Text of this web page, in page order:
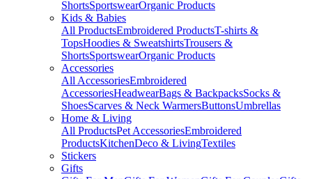
ShortsSportswearOrganic Products
Kids & Babies
All ProductsEmbroidered ProductsT-shirts &
TopsHoodies & SweatshirtsTrousers &
ShortsSportswearOrganic Products
Accessories
All AccessoriesEmbroidered
AccessoriesHeadwearBags & BackpacksSocks &
ShoesScarves & Neck WarmersButtonsUmbrellas
Home & Living
All ProductsPet AccessoriesEmbroidered
ProductsKitchenDeco & LivingTextiles
Stickers
Gifts